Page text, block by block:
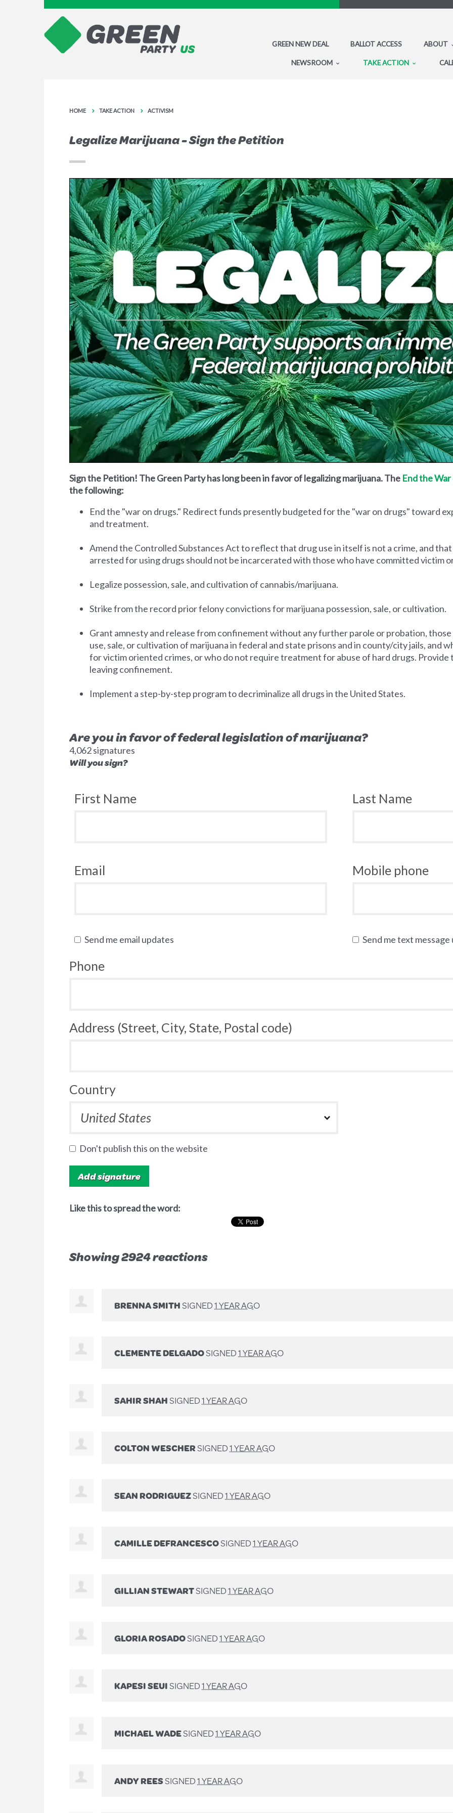
GREEN NEW DEAL BALLOT ACCESS ABOUT
NEWSROOM TAKE ACTION
HOME TAKE ACTION ACTIVISM
Legalize Marijuana - Sign the Petition
Sign the Petition! The Green Party has long been in favor of legalizing marijuana. The End the
the following:
End the "war on drugs." Redirect funds presently budgeted for the "war on drugs" toward
and treatment.
Amend the Controlled Substances Act to reflect that drug use in itself is not a crime, and
arrested for using drugs should not be incarcerated with those who have committed victim
Legalize possession, sale, and cultivation of cannabis/marijuana.
Strike from the record prior felony convictions for marijuana possession, sale, or cultivation.
Grant amnesty and release from confinement without any further parole or probation,
use, sale, or cultivation of marijuana in federal and state prisons and in county/city jails, and
for victim oriented crimes, or who do not require treatment for abuse of hard drugs.
leaving confinement.
Implement a step-by-step program to decriminalize all drugs in the United States.
Are you in favor of federal legislation of marijuana?
4,062 signatures
Will you sign?
First Name Last Name
Email Mobile phone
Send me email updates Send me text message
Phone
Address (Street, City, State, Postal code)
Country
Don't publish this on the website
Like this to spread the word:
Showing 2924 reactions
BRENNA SMITHSIGNED1 YEAR AGO
CLEMENTE DELGADOSIGNED1 YEAR AGO
SAHIR SHAHSIGNED1 YEAR AGO
COLTON WESCHERSIGNED1 YEAR AGO
SEAN RODRIGUEZSIGNED1 YEAR AGO
CAMILLE DEFRANCESCOSIGNED1 YEAR AGO
GILLIAN STEWARTSIGNED1 YEAR AGO
GLORIA ROSADOSIGNED1 YEAR AGO
KAPESI SEUISIGNED1 YEAR AGO
MICHAEL WADESIGNED1 YEAR AGO
ANDY REESSIGNED1 YEAR AGO